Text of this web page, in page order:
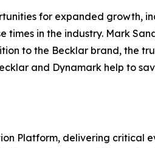
for expanded growth,
in the industry. Mark
to the Becklar brand, the
and Dynamark help to
Platform, delivering critical